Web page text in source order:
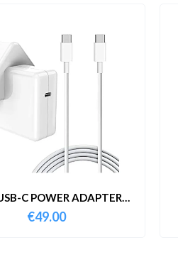
C POWER ADAPTER
WITH CABLE
€49.00